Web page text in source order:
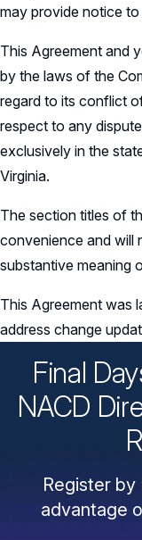
may provide notice to
This Agreement and
by the laws of the
regard to its conflict
respect to any
exclusively in the
Virginia.
The section titles of
convenience and will
substantive meaning
This Agreement was
address change
Final
NACD
Register by
advantage